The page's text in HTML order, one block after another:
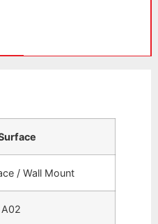
/ Wall Mount
A02